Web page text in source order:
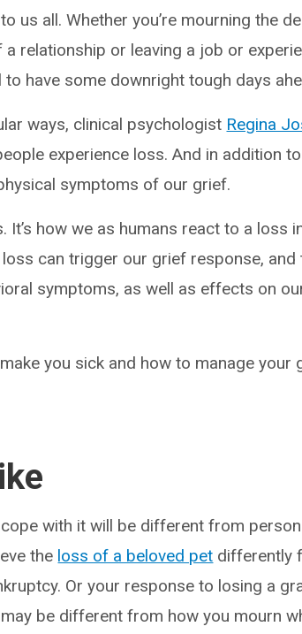
us all. Whether you’re mourning the
relationship or leaving a job or
have some downright tough days
ways, clinical psychologist Regina
experience loss. And in addition
symptoms of our grief.
how we as humans react to a loss
can trigger our grief response, and
symptoms, as well as effects on
you sick and how to manage your
with it will be different from
the loss of a beloved pet differently
Or your response to losing a
be different from how you mourn